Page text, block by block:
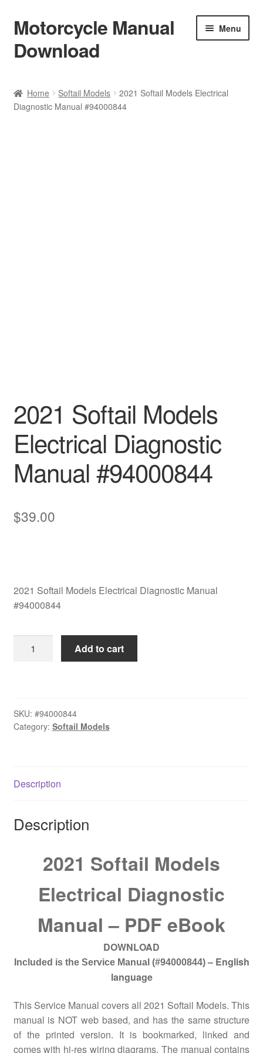
Skip
to
navigation
Skip
to
content
Motorcycle Manual
Download
Menu
Shop
Home Softail Models
2021 Softail Models Electrical
Diagnostic Manual #94000844
2021 Softail Models
Electrical Diagnostic
Manual #94000844
$39.00
2021 Softail Models Electrical Diagnostic Manual
#94000844
2021
Manual
#94000844
Add to cart
SKU: #94000844
Category: Softail Models
Description
Description
2021 Softail Models
Electrical Diagnostic
Manual – PDF eBook
DOWNLOAD
Included is the Service Manual (#94000844)– English
language
This Service Manual covers all 2021 Softail Models. This
manual is NOT web based, and has the same structure
of the printed version. It is bookmarked, linked and
comes with hi-res wiring diagrams. The manual contains